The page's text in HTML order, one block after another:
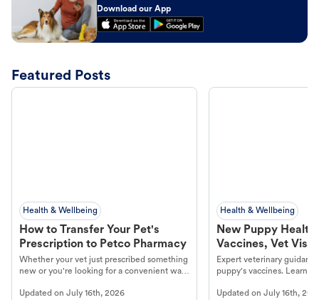
Download our App
Featured Posts
Health & Wellbeing
How to Transfer Your Pet's
Prescription to Petco Pharmacy
Whether your vet just prescribed something
new or you're looking for a convenient way
online pharmacy, fulfilled by Vetsource,
Updated on July 16th, 2026
Health & Wellbeing
New Puppy
Vaccines, Vet
Year Essentials
Expert veterinary
puppy's vaccines. Learn
long, healthy life. Get
Updated onJuly 16th,